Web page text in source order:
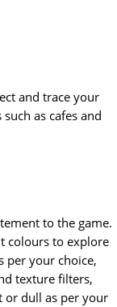
and trace your
as cafes and
to the game.
colours to explore
per your choice,
texture filters,
or dull as per your